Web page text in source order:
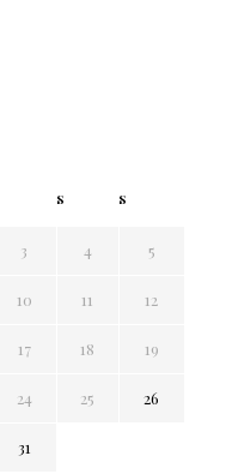
S S
3 4 5
10 11 12
17 18 19
24 25 26
31